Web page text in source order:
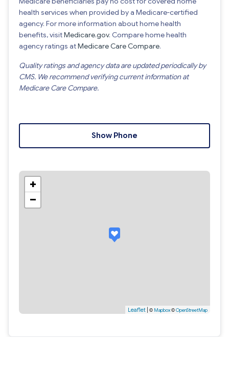
health services when provided by a Medicare-certified
agency. For more information about home health
benefits, visitMedicare.gov. Compare home health
agency ratings atMedicare Care Compare.
Quality ratings and agency data are updated periodically by
CMS. We recommend verifying current information at
Medicare Care Compare.
Show Phone
+
−
Leaflet | © Mapbox©OpenStreetMap